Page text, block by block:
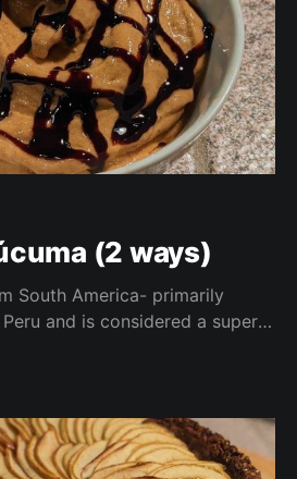
(2 ways)
South America- primarily
and is considered a super
and pudding!